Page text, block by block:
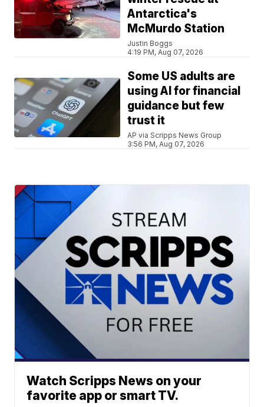
Antarctica's
McMurdo Station
Justin Boggs
4:19 PM, Aug 07, 2026
Some US adults are
using AI for financial
guidance but few
trust it
AP via Scripps News Group
3:56 PM, Aug 07, 2026
Watch Scripps News on your
favorite app or smart TV.